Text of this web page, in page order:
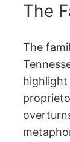
The
The
highlight